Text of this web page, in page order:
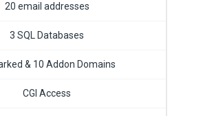
20 email addresses
3 SQL Databases
& 10 Addon Domains
CGI Access